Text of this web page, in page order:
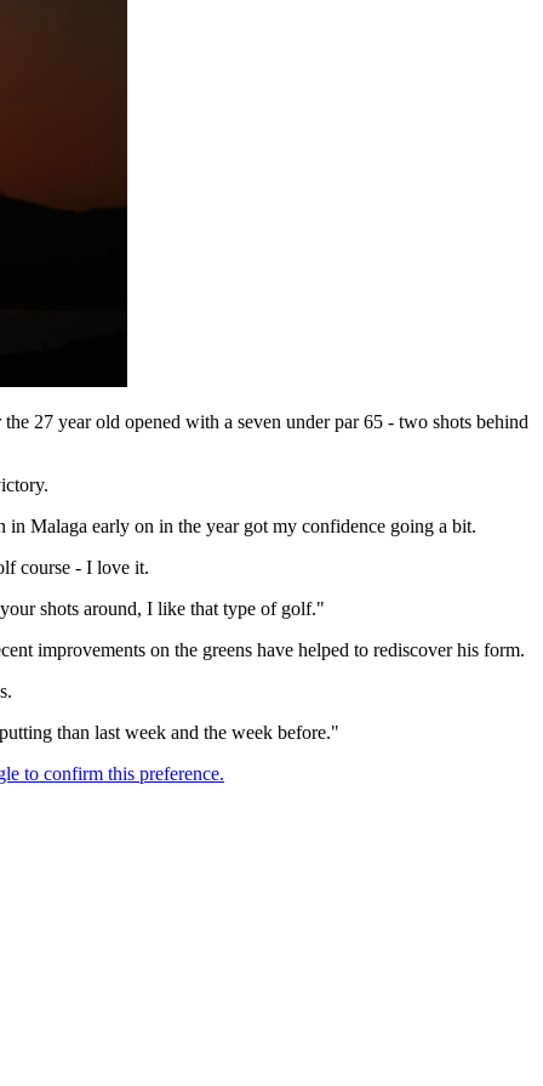
27 year old opened with a seven under par 65 - two shots behind
Malaga early on in the year got my confidence going a bit.
course - I love it.
shots around, I like that type of golf."
improvements on the greens have helped to rediscover his form.
than last week and the week before."